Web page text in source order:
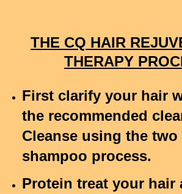
THE CQ HAIR
THERAPY
First clarify your hair
the recommended
Cleanse using the two
shampoo process.
Protein treat your hair